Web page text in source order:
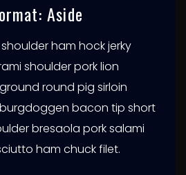
Aside
ham hock jerky
shoulder pork lion
round pig sirloin
bacon tip short
bresaola pork salami
ham chuck filet.